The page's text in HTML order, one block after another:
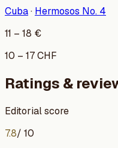
Cuba· Hermosos No. 4
11 – 18 €
10 – 17CHF
Ratings &
Editorial score
7.8/ 10